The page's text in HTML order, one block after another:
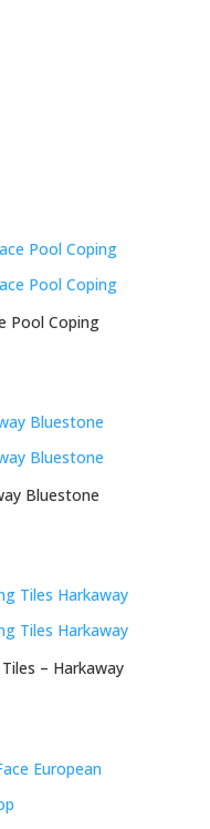
Pool Coping
Bluestone
– Harkaway